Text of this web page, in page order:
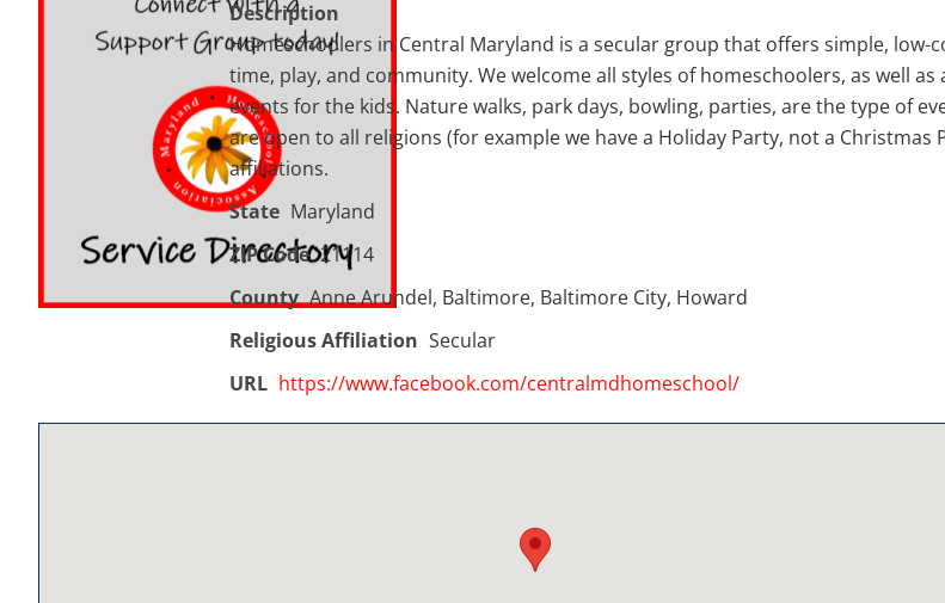
Description
Homeschoolers in Central Maryland is a secular group that offers simple,
time, play, and community. We welcome all styles of homeschoolers, as well
events for the kids. Nature walks, park days, bowling, parties, are the type of
are open to all religions (for example we have a Holiday Party, not a
affiliations.
State Maryland
ZIP Code 21114
County Anne Arundel, Baltimore, Baltimore City, Howard
Religious Affiliation Secular
URL https://www.facebook.com/centralmdhomeschool/